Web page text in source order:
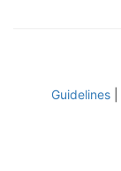
Guidelines|